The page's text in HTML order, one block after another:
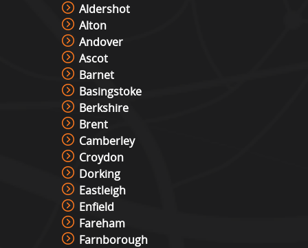
Aldershot
Alton
Andover
Ascot
Barnet
Basingstoke
Berkshire
Brent
Camberley
Croydon
Dorking
Eastleigh
Enfield
Fareham
Farnborough